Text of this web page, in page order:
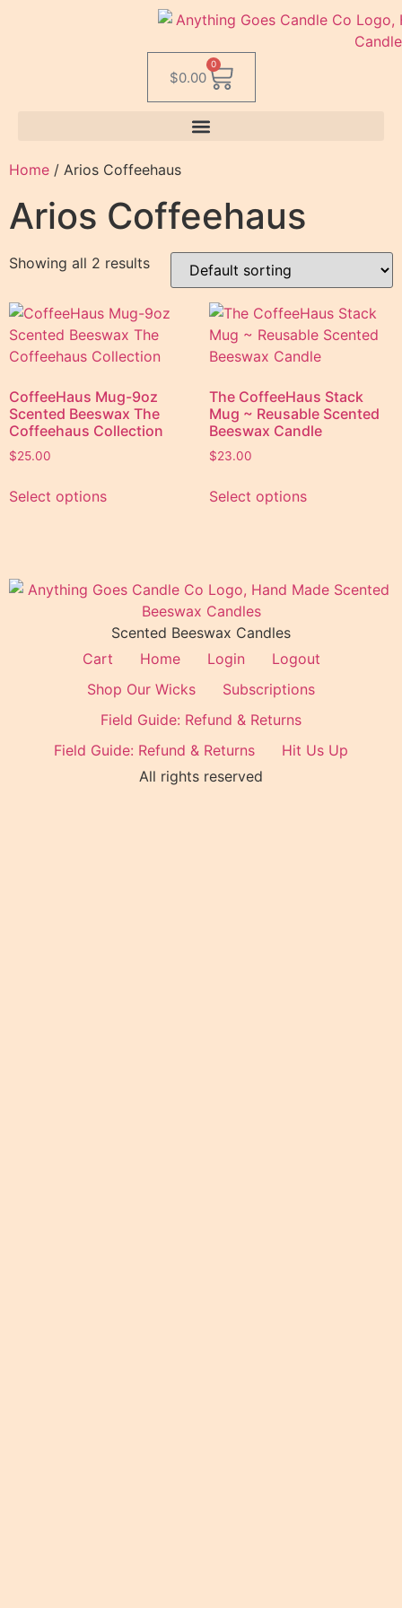
$0.00
0
Home / Arios Coffeehaus
Arios Coffeehaus
Showing all 2 results
CoffeeHaus Mug-9oz
Scented Beeswax The
Coffeehaus Collection
$25.00
Select options
The CoffeeHaus Stack
Mug ~ Reusable Scented
Beeswax Candle
$23.00
Select options
Scented Beeswax Candles
Cart
Home Login
Logout
Shop Our Wicks
Subscriptions
Field Guide: Refund & Returns
Field Guide: Refund & Returns
Hit Us Up
All rights reserved